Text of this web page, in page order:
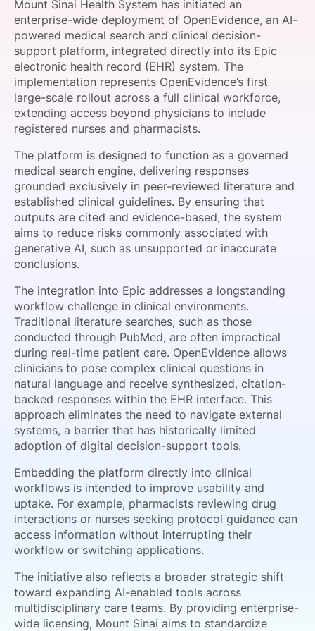
SPONSORSHIP
FOUNDATION
Mount Sinai Health System has initiated an
enterprise-wide deployment of OpenEvidence, an AI-
powered medical search and clinical decision-
support platform, integrated directly into its Epic
electronic health record (EHR) system. The
implementation represents OpenEvidence’s first
large-scale rollout across a full clinical workforce,
extending access beyond physicians to include
registered nurses and pharmacists.
The platform is designed to function as a governed
medical search engine, delivering responses
grounded exclusively in peer-reviewed literature and
established clinical guidelines. By ensuring that
outputs are cited and evidence-based, the system
aims to reduce risks commonly associated with
generative AI, such as unsupported or inaccurate
conclusions.
The integration into Epic addresses a longstanding
workflow challenge in clinical environments.
Traditional literature searches, such as those
conducted through PubMed, are often impractical
during real-time patient care. OpenEvidence allows
clinicians to pose complex clinical questions in
natural language and receive synthesized, citation-
backed responses within the EHR interface. This
approach eliminates the need to navigate external
systems, a barrier that has historically limited
adoption of digital decision-support tools.
Embedding the platform directly into clinical
workflows is intended to improve usability and
uptake. For example, pharmacists reviewing drug
interactions or nurses seeking protocol guidance can
access information without interrupting their
workflow or switching applications.
The initiative also reflects a broader strategic shift
toward expanding AI-enabled tools across
multidisciplinary care teams. By providing enterprise-
wide licensing, Mount Sinai aims to standardize